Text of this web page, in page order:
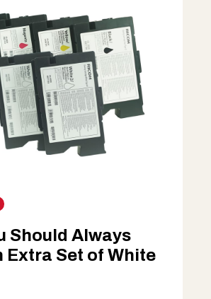
Should Always
Extra Set of White